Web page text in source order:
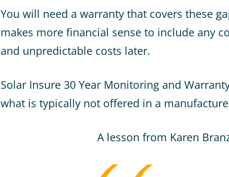
You will need a warranty that covers these
makes more financial sense to include any
and unpredictable costs later.
Solar Insure 30 Year Monitoring and
what is typically not offered in a
A lesson from Karen